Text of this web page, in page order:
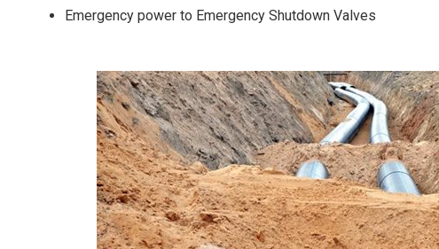
Emergency power to Emergency Shutdown Valves